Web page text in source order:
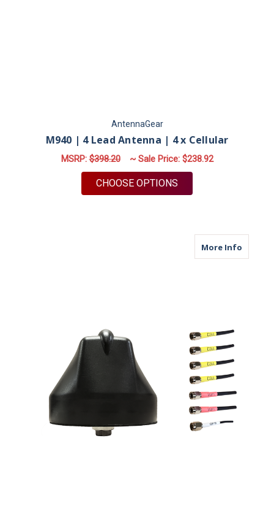
AntennaGear
M940 | 4 Lead Antenna | 4 x Cellular
MSRP:$398.20 ~ Sale Price: $238.92
CHOOSE OPTIONS
More Infoabout